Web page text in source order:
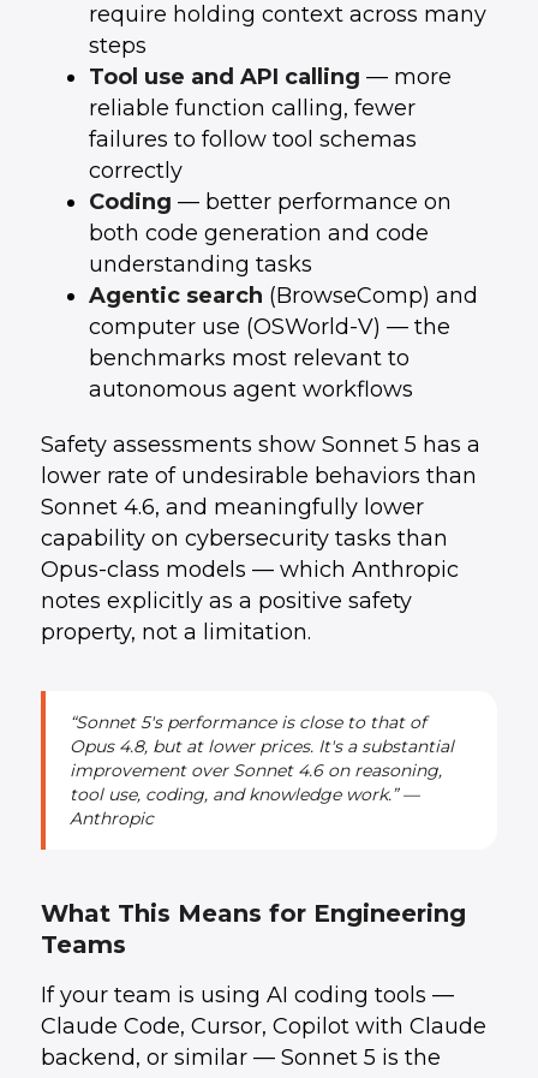
require holding context across many
steps
Tool use and API calling — more
reliable function calling, fewer
failures to follow tool schemas
correctly
Coding — better performance on
both code generation and code
understanding tasks
Agentic search (BrowseComp) and
computer use (OSWorld-V) — the
benchmarks most relevant to
autonomous agent workflows
Safety assessments show Sonnet 5 has a
lower rate of undesirable behaviors than
Sonnet 4.6, and meaningfully lower
capability on cybersecurity tasks than
Opus-class models — which Anthropic
notes explicitly as a positive safety
property, not a limitation.
“Sonnet 5's performance is close to that of
Opus 4.8, but at lower prices. It's a substantial
improvement over Sonnet 4.6 on reasoning,
tool use, coding, and knowledge work.” —
Anthropic
What This Means for Engineering
Teams
If your team is using AI coding tools —
Claude Code, Cursor, Copilot with Claude
backend, or similar — Sonnet 5 is the